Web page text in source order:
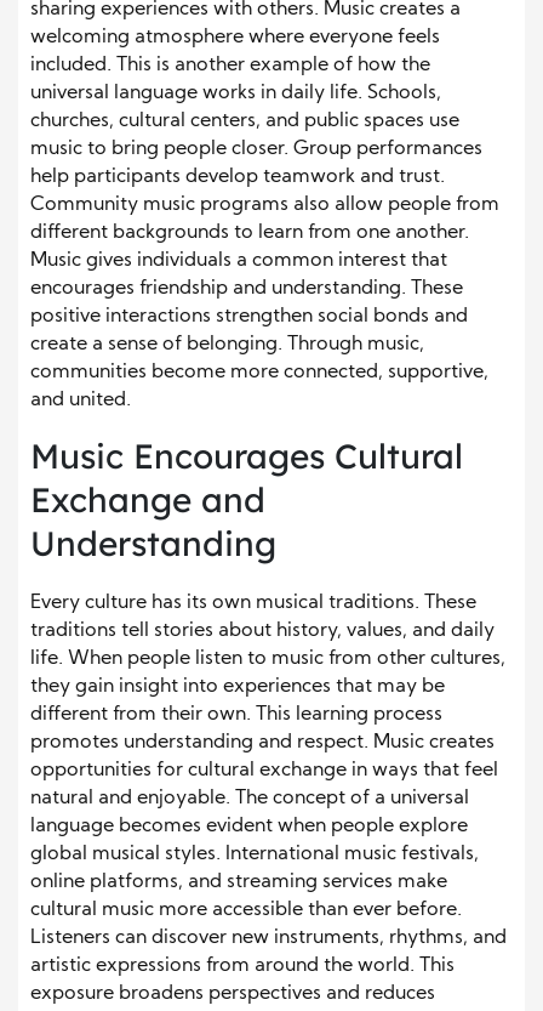
sharing experiences with others. Music creates a
welcoming atmosphere where everyone feels
included. This is another example of how the
universal language works in daily life. Schools,
churches, cultural centers, and public spaces use
music to bring people closer. Group performances
help participants develop teamwork and trust.
Community music programs also allow people from
different backgrounds to learn from one another.
Music gives individuals a common interest that
encourages friendship and understanding. These
positive interactions strengthen social bonds and
create a sense of belonging. Through music,
communities become more connected, supportive,
and united.
Music Encourages Cultural
Exchange and
Understanding
Every culture has its own musical traditions. These
traditions tell stories about history, values, and daily
life. When people listen to music from other cultures,
they gain insight into experiences that may be
different from their own. This learning process
promotes understanding and respect. Music creates
opportunities for cultural exchange in ways that feel
natural and enjoyable. The concept of a universal
language becomes evident when people explore
global musical styles. International music festivals,
online platforms, and streaming services make
cultural music more accessible than ever before.
Listeners can discover new instruments, rhythms, and
artistic expressions from around the world. This
exposure broadens perspectives and reduces